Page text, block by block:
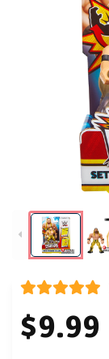
$9.99